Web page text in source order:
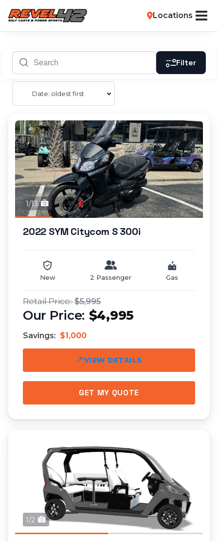
Locations
Filter
Date: oldest first
1/13
2022 SYM Citycom S 300i
New 2 Passenger Gas
$5,995
$4,995
Savings: $1,000
VIEW DETAILS
GET MY QUOTE
1/2